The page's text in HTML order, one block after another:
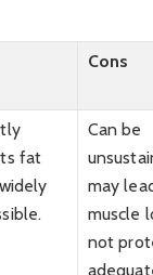
Cons
fat
Can be
may
muscle
not